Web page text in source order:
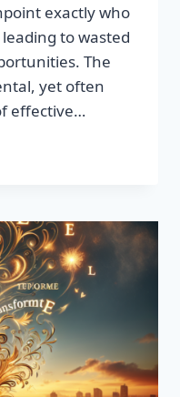
exactly who
to wasted
The
yet often
effective…